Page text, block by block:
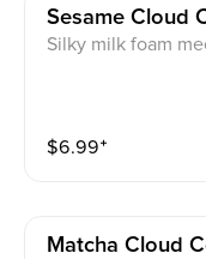
Sesame Cloud
Silky milk foam
$6.99⁺
Matcha Cloud